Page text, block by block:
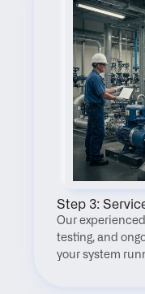
Step 3:
Our
testing, and
your system